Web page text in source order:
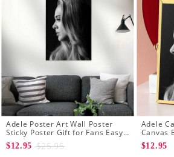
Adele Poster Art Wall Poster
Sticky Poster Gift for Fans Easy
On Me Poster
$12.95 $25.95
Adele
Canvas
Canvas
$12.95